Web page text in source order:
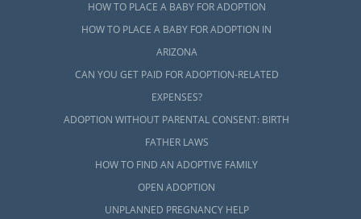
HOW TO PLACE A BABY FOR ADOPTION
HOW TO PLACE A BABY FOR ADOPTION IN
ARIZONA
CAN YOU GET PAID FOR ADOPTION-RELATED
EXPENSES?
ADOPTION WITHOUT PARENTAL CONSENT: BIRTH
FATHER LAWS
HOW TO FIND AN ADOPTIVE FAMILY
OPEN ADOPTION
UNPLANNED PREGNANCY HELP